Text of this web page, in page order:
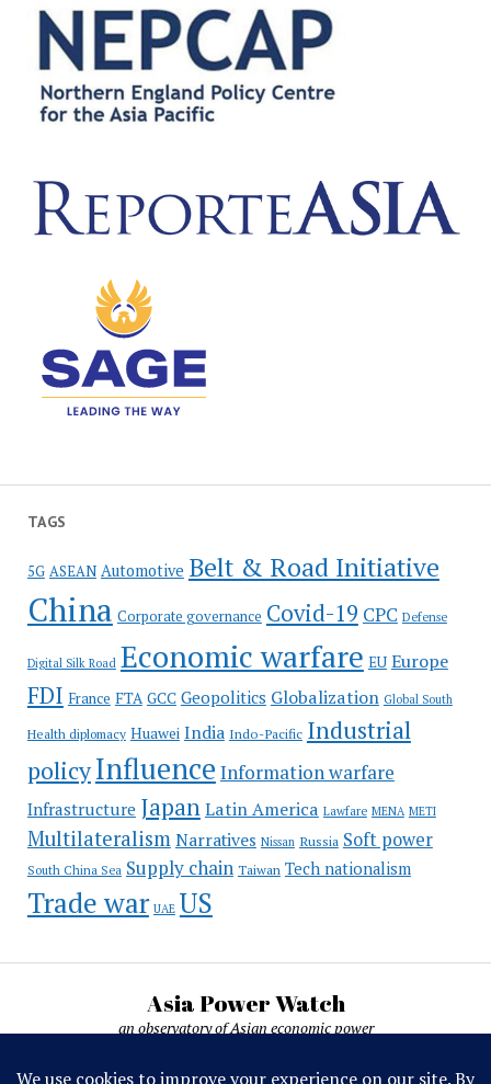
TAGS
5G ASEAN Automotive Belt & Road Initiative
China Corporate governance Covid-19 CPC Defense
Digital Silk Road Economic warfare EU Europe
FDI France FTA GCC Geopolitics Globalization Global South
Health diplomacy Huawei India Indo-Pacific Industrial
policyInfluence Information warfare
Infrastructure JapanLatin America Lawfare MENA METI
Multilateralism Narratives Nissan Russia Soft power
South China Sea Supply chain Taiwan Tech nationalism
Trade war UAE US
Asia Power Watch
an observatory of Asian economic power